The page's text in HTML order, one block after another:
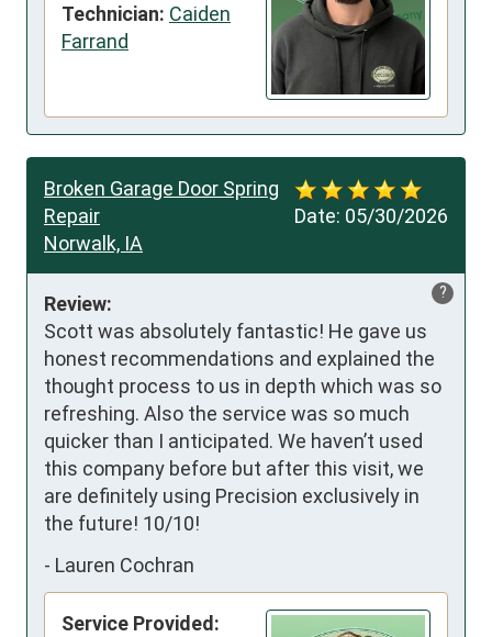
Technician: Caiden
Farrand
Date: 05/30/2026
Broken Garage Door Spring
Repair
Norwalk, IA
?
Review:
Scott was absolutely fantastic! He gave us
honest recommendations and explained the
thought process to us in depth which was so
refreshing. Also the service was so much
quicker than I anticipated. We haven’t used
this company before but after this visit, we
are definitely using Precision exclusively in
the future! 10/10!
- Lauren Cochran
Service Provided: